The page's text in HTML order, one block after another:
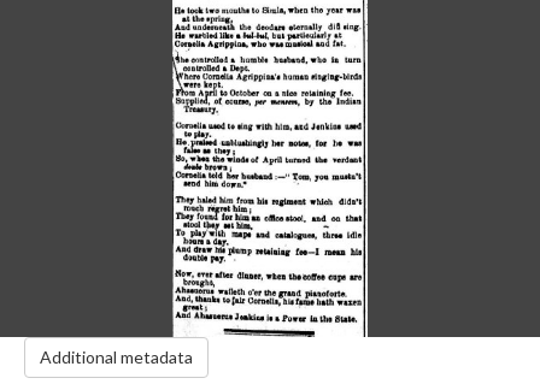
Additional metadata